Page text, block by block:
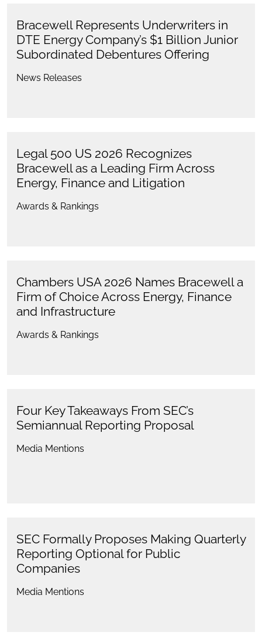
Bracewell Represents Underwriters in
DTE Energy Company’s $1 Billion Junior
Subordinated Debentures Offering
News Releases
Legal 500 US 2026 Recognizes
Bracewell as a Leading Firm Across
Energy, Finance and Litigation
Awards & Rankings
Chambers USA 2026 Names Bracewell a
Firm of Choice Across Energy, Finance
and Infrastructure
Awards & Rankings
Four Key Takeaways From SEC’s
Semiannual Reporting Proposal
Media Mentions
SEC Formally Proposes Making Quarterly
Reporting Optional for Public
Companies
Media Mentions